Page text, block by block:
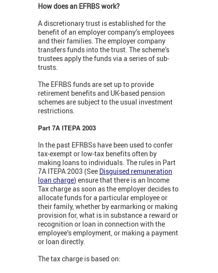
How does an EFRBS work?
A discretionary trust is established for the
benefit of an employer company’s employees
and their families. The employer company
transfers funds into the trust. The scheme’s
trustees apply the funds via a series of sub-
trusts.
The EFRBS funds are set up to provide
retirement benefits and UK-based pension
schemes are subject to the usual investment
restrictions.
Part 7A ITEPA 2003
In the past EFRBSs have been used to confer
tax-exempt or low-tax benefits often by
making loans to individuals. The rules in Part
7A ITEPA 2003 (See Disguised remuneration
loan charge) ensure that there is an Income
Tax charge as soon as the employer decides to
allocate funds for a particular employee or
their family, whether by earmarking or making
provision for, what is in substance a reward or
recognition or loan in connection with the
employee’s employment, or making a payment
or loan directly.
The tax charge is based on: